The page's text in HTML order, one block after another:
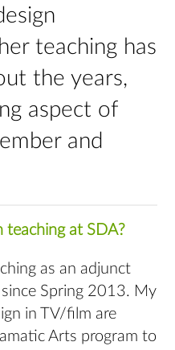
teaching has
the years,
aspect of
and
teaching at SDA?
as an adjunct
Spring 2013. My
in TV/film are
Arts program to